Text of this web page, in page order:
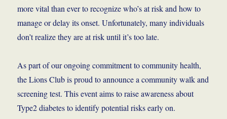
more vital than ever to recognize who’s at risk and how to
manage or delay its onset. Unfortunately, many individuals
don’t realize they are at risk until it’s too late.
As part of our ongoing commitment to community health,
the Lions Club is proud to announce a community walk and
screening test. This event aims to raise awareness about
Type2 diabetes to identify potential risks early on.